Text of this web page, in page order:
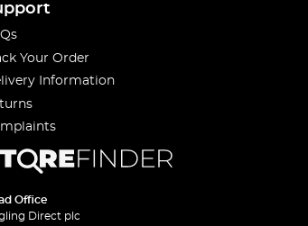
Your Order
Information
Office
Direct plc